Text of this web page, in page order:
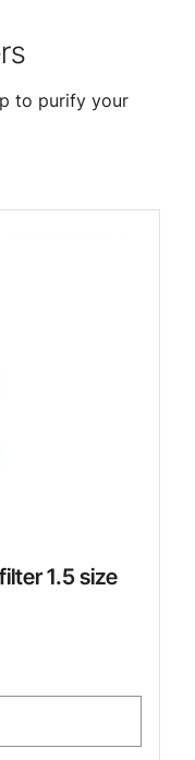
to purify your
1.5 size